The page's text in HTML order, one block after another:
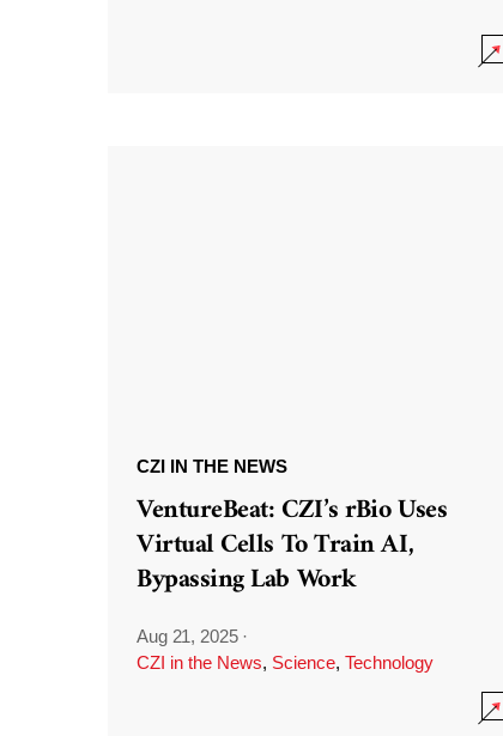
CZI IN THE NEWS
VentureBeat: CZI’s rBio Uses
Virtual Cells To Train AI,
Bypassing Lab Work
Aug 21, 2025 ·
CZI in the News, Science, Technology